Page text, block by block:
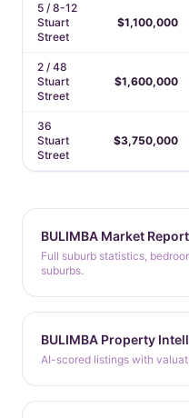
5 / 8-12
Stuart
Street
$1,100,000
2 / 48
Stuart
Street
$1,600,000
36
Stuart
Street
$3,750,000
BULIMBA Market Report
Full suburb statistics,
suburbs.
BULIMBA Property
AI-scored listings with